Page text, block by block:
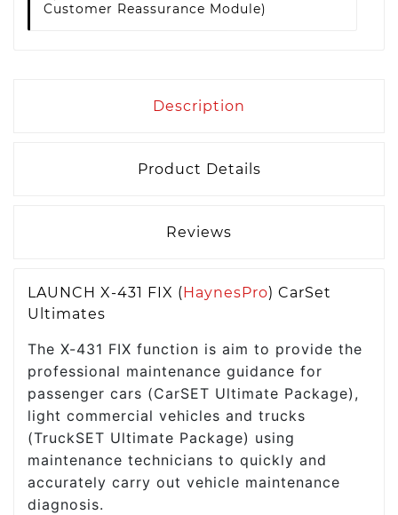
Customer Reassurance Module)
Description
Product Details
Reviews
LAUNCH X-431 FIX (HaynesPro) CarSet
Ultimates
The X-431 FIX function is aim to provide the
professional maintenance guidance for
passenger cars (CarSET Ultimate Package),
light commercial vehicles and trucks
(TruckSET Ultimate Package) using
maintenance technicians to quickly and
accurately carry out vehicle maintenance
diagnosis.